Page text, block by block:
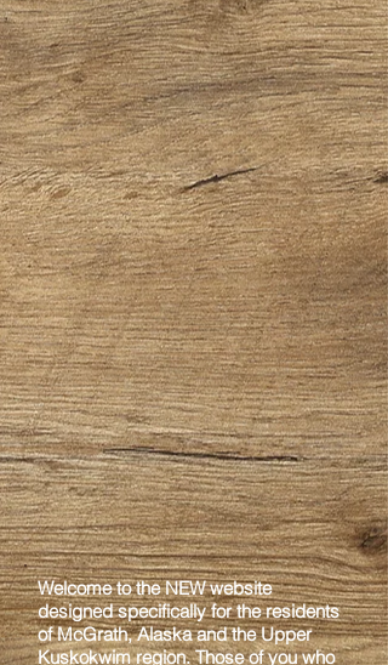
Welcome to the NEW website
designed specifically for the residents
of McGrath, Alaskaand the Upper
Kuskokwim region. Those of you who